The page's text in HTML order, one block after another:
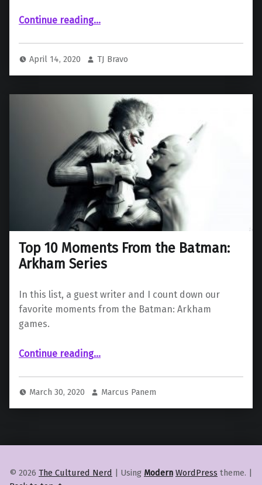
Continue reading“Concept Art Of Superman And Suicide Squad Games Surface Online”
…
April 14, 2020 TJ Bravo
Top 10 Moments From the Batman:
Arkham Series
In this list, a guest writer and I count down our
favorite moments from the Batman: Arkham
games.
Continue reading“Top 10 Moments From the Batman: Arkham Series”
…
March 30, 2020 Marcus Panem
© 2026 The Cultured Nerd | Using Modern WordPress theme. |